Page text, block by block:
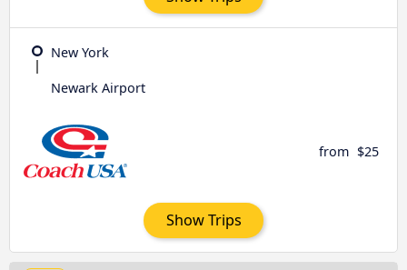
New York
Newark Airport
from $25
Show Trips